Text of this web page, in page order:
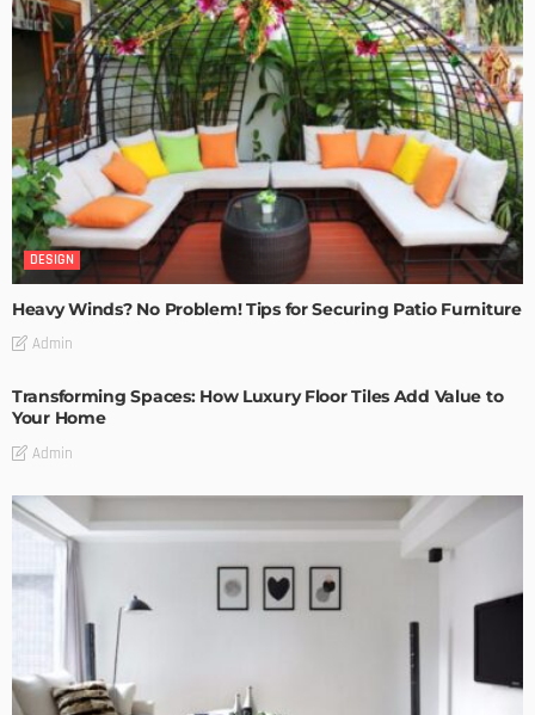
DESIGN
Heavy Winds? No Problem! Tips for Securing Patio Furniture
Admin
Transforming Spaces: How Luxury Floor Tiles Add Value to
Your Home
Admin